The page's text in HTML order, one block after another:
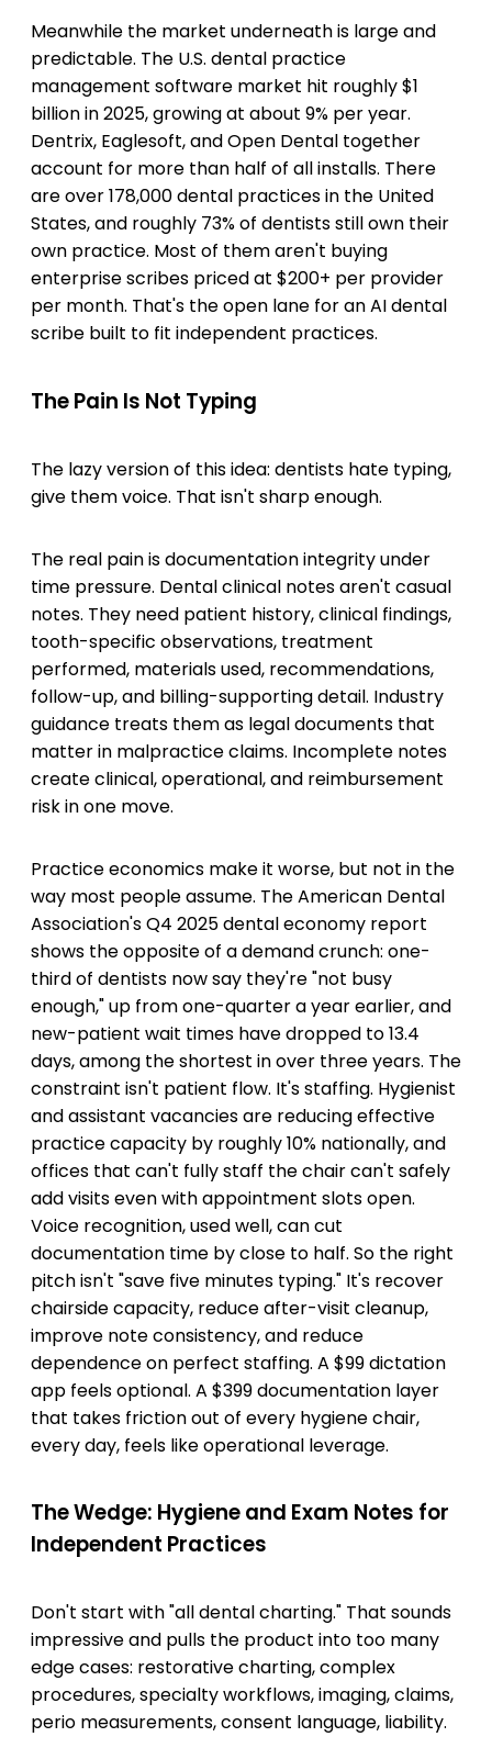
Meanwhile the market underneath is large and
predictable. The U.S. dental practice
management software market hit roughly $1
billion in 2025, growing at about 9% per year.
Dentrix, Eaglesoft, and Open Dental together
account for more than half of all installs. There
are over 178,000 dental practices in the United
States, and roughly 73% of dentists still own their
own practice. Most of them aren't buying
enterprise scribes priced at $200+ per provider
per month. That's the open lane for an AI dental
scribe built to fit independent practices.
The Pain Is Not Typing
The lazy version of this idea: dentists hate typing,
give them voice. That isn't sharp enough.
The real pain is documentation integrity under
time pressure. Dental clinical notes aren't casual
notes. They need patient history, clinical findings,
tooth-specific observations, treatment
performed, materials used, recommendations,
follow-up, and billing-supporting detail. Industry
guidance treats them as legal documents that
matter in malpractice claims. Incomplete notes
create clinical, operational, and reimbursement
risk in one move.
Practice economics make it worse, but not in the
way most people assume. The American Dental
Association's Q4 2025 dental economy report
shows the opposite of a demand crunch: one-
third of dentists now say they're "not busy
enough," up from one-quarter a year earlier, and
new-patient wait times have dropped to 13.4
days, among the shortest in over three years. The
constraint isn't patient flow. It's staffing. Hygienist
and assistant vacancies are reducing effective
practice capacity by roughly 10% nationally, and
offices that can't fully staff the chair can't safely
add visits even with appointment slots open.
Voice recognition, used well, can cut
documentation time by close to half. So the right
pitch isn't "save five minutes typing." It's recover
chairside capacity, reduce after-visit cleanup,
improve note consistency, and reduce
dependence on perfect staffing. A $99 dictation
app feels optional. A $399 documentation layer
that takes friction out of every hygiene chair,
every day, feels like operational leverage.
The Wedge: Hygiene and Exam Notes for
Independent Practices
Don't start with "all dental charting." That sounds
impressive and pulls the product into too many
edge cases: restorative charting, complex
procedures, specialty workflows, imaging, claims,
perio measurements, consent language, liability.